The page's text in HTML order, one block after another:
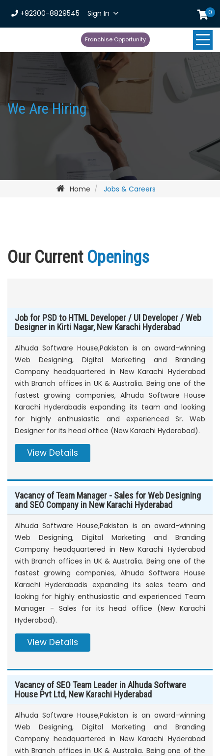
+92300-8829545 Sign In 0
Franchise Opportunity
We Are Hiring
Home Jobs & Careers
Our Current Openings
Job for PSD to HTML Developer / UI Developer / Web
Designer in Kirti Nagar, New Karachi Hyderabad
Alhuda Software House,Pakistan is an award-winning
Web Designing, Digital Marketing and Branding
Company headquartered in New Karachi Hyderabad
with Branch offices in UK & Australia. Being one of the
fastest growing companies, Alhuda Software House
Karachi Hyderabadis expanding its team and looking
for highly enthusiastic and experienced Sr. Web
Designer for its head office (New Karachi Hyderabad).
View Details
Vacancy of Team Manager - Sales for Web Designing
and SEO Company in New Karachi Hyderabad
Alhuda Software House,Pakistan is an award-winning
Web Designing, Digital Marketing and Branding
Company headquartered in New Karachi Hyderabad
with Branch offices in UK & Australia. Being one of the
fastest growing companies, Alhuda Software House
Karachi Hyderabadis expanding its sales team and
looking for highly enthusiastic and experienced Team
Manager - Sales for its head office (New Karachi
Hyderabad).
View Details
Vacancy of SEO Team Leader in Alhuda Software
House Pvt Ltd, New Karachi Hyderabad
Alhuda Software House,Pakistan is an award-winning
Web Designing, Digital Marketing and Branding
Company headquartered in New Karachi Hyderabad
with Branch offices in UK & Australia. Being one of the